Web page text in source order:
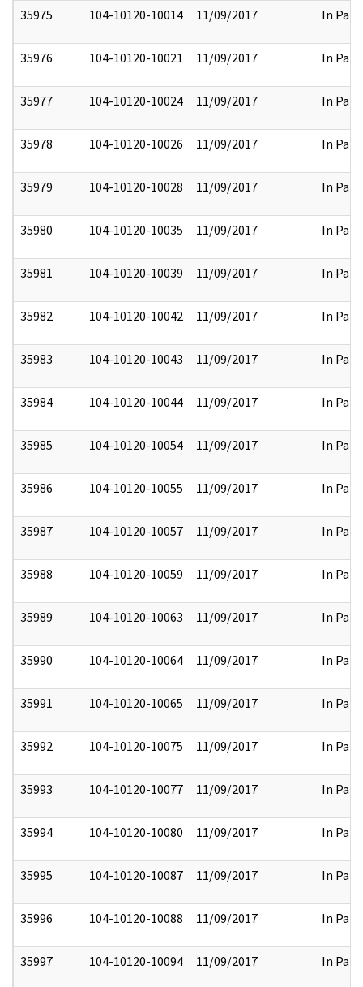
35975 104-10120-10014 11/09/2017 In Part
35976 104-10120-10021 11/09/2017 In Part
35977 104-10120-10024 11/09/2017 In Part
35978 104-10120-10026 11/09/2017 In Part
35979 104-10120-10028 11/09/2017 In Part
35980 104-10120-10035 11/09/2017 In Part
35981 104-10120-10039 11/09/2017 In Part
35982 104-10120-10042 11/09/2017 In Part
35983 104-10120-10043 11/09/2017 In Part
35984 104-10120-10044 11/09/2017 In Part
35985 104-10120-10054 11/09/2017 In Part
35986 104-10120-10055 11/09/2017 In Part
35987 104-10120-10057 11/09/2017 In Part
35988 104-10120-10059 11/09/2017 In Part
35989 104-10120-10063 11/09/2017 In Part
35990 104-10120-10064 11/09/2017 In Part
35991 104-10120-10065 11/09/2017 In Part
35992 104-10120-10075 11/09/2017 In Part
35993 104-10120-10077 11/09/2017 In Part
35994 104-10120-10080 11/09/2017 In Part
35995 104-10120-10087 11/09/2017 In Part
35996 104-10120-10088 11/09/2017 In Part
35997 104-10120-10094 11/09/2017 In Part